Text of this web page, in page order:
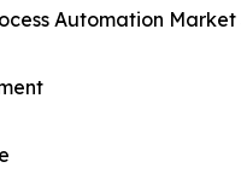
Automation